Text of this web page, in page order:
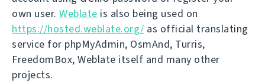
own user. Weblate is also being used on
https://hosted.weblate.org/ as official translating
service for phpMyAdmin, OsmAnd, Turris,
FreedomBox, Weblate itself and many other
projects.